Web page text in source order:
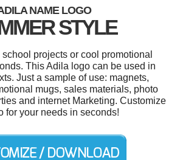
NAME LOGO
STYLE
projects or cool promotional
This Adila logo can be used in
Just a sample of use: magnets,
mugs, sales materials, photo
and internet Marketing. Customize
for your needs in seconds!